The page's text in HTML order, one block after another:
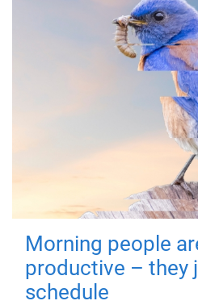
Morning people
productive – they
schedule